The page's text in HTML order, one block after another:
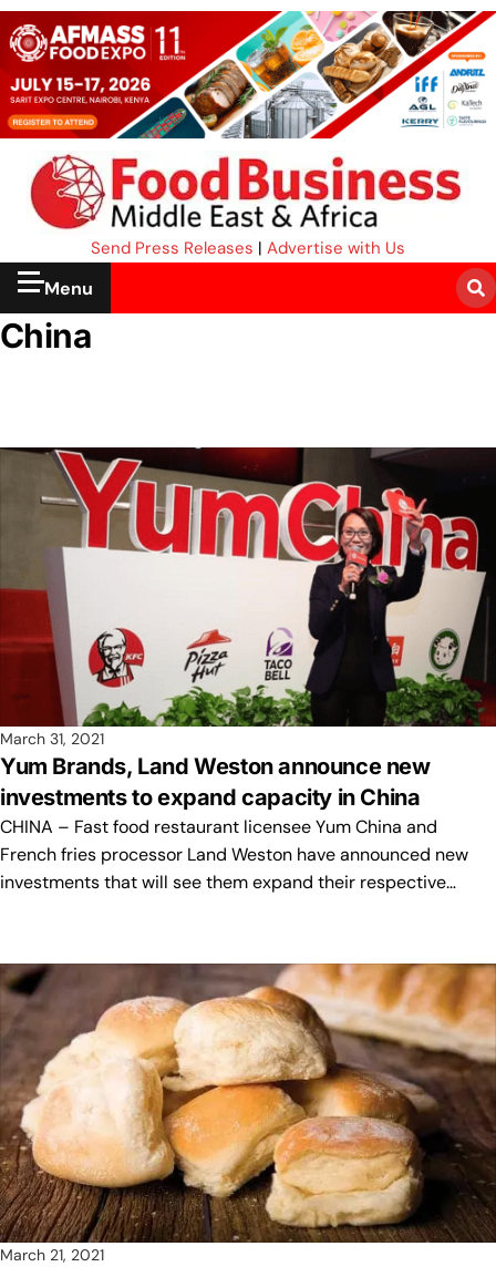
Send Press Releases | Advertise with Us
Menu
China
March 31, 2021
Yum Brands, Land Weston announce new
investments to expand capacity in China
CHINA – Fast food restaurant licensee Yum China and
French fries processor Land Weston have announced new
investments that will see them expand their respective…
March 21, 2021